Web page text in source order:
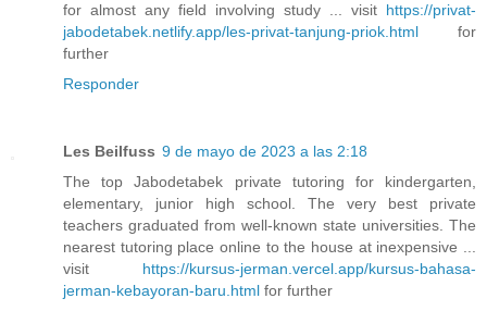
for almost any field involving study ... visit https://privat-
jabodetabek.netlify.app/les-privat-tanjung-priok.html for
further
Responder
Les Beilfuss 9 de mayo de 2023 a las 2:18
The top Jabodetabek private tutoring for kindergarten,
elementary, junior high school. The very best private
teachers graduated from well-known state universities. The
nearest tutoring place online to the house at inexpensive ...
visit https://kursus-jerman.vercel.app/kursus-bahasa-
jerman-kebayoran-baru.html for further